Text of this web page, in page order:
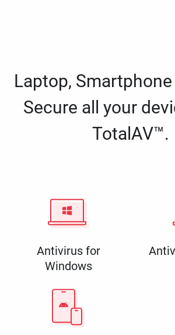
Laptop,
Secure all your
TotalAV™.
Antivirus for
Windows